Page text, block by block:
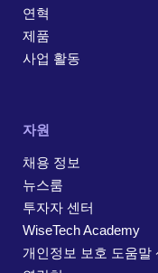
연혁
제품
사업 활동
자원
채용 정보
뉴스룸
투자자 센터
WiseTech Academy
개인정보 보호 도움말